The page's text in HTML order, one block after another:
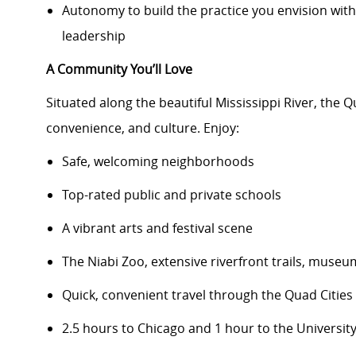
Autonomy to build the practice you envision
leadership
A Community You’ll Love
Situated along the beautiful Mississippi River, the
convenience, and culture. Enjoy:
Safe, welcoming neighborhoods
Top-rated public and private schools
A vibrant arts and festival scene
The Niabi Zoo, extensive riverfront trails,
Quick, convenient travel through the Quad
2.5 hours to Chicago and 1 hour to the